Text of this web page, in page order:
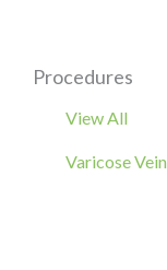
Procedures
View All
Varicose Vein